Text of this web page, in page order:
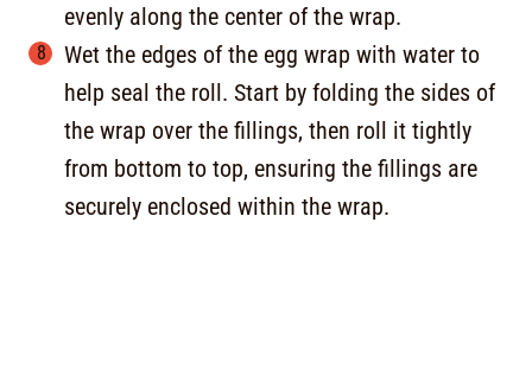
evenly along the center of the wrap.
Wet the edges of the egg wrap with water to
help seal the roll. Start by folding the sides of
the wrap over the fillings, then roll it tightly
from bottom to top, ensuring the fillings are
securely enclosed within the wrap.